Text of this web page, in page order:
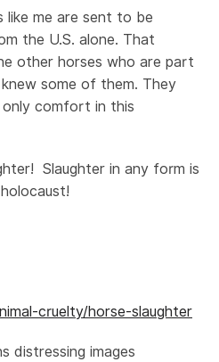
like me are sent to be
the U.S. alone. That
other horses who are part
some of them. They
comfort in this
Slaughter in any form is
cruelty/horse-slaughter
distressing images